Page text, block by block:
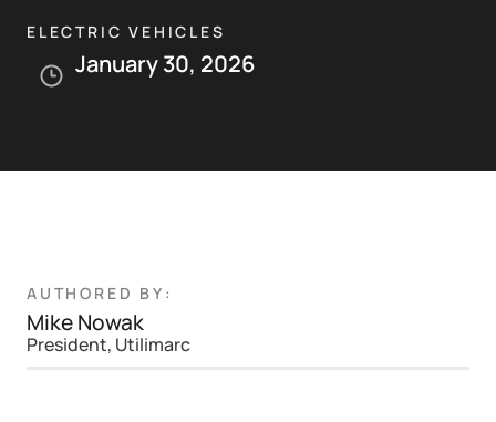
ELECTRIC VEHICLES
January 30, 2026
AUTHORED BY:
Mike Nowak
President, Utilimarc